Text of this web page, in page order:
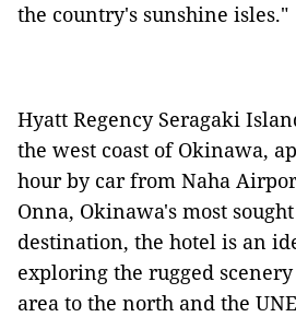
the country's sunshine isles."
Hyatt Regency Seragaki
the west coast of Okinawa,
hour by car from Naha
Onna, Okinawa's most
destination, the hotel is an
exploring the rugged
area to the north and the